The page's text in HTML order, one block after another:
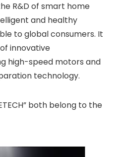
R&D of smart home
and healthy
to global consumers. It
innovative
high-speed motors and
technology.
both belong to the